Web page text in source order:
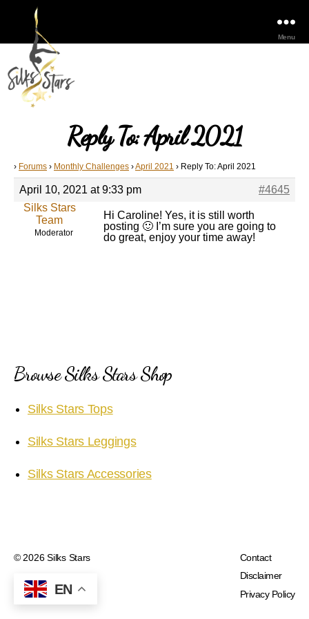
Menu
Reply To: April 2021
› Forums › Monthly Challenges ›April 2021 › Reply To: April 2021
April 10, 2021 at 9:33 pm
#4645
Silks Stars
Team
Moderator
Hi Caroline! Yes, it is still worth
posting 🙂 I’m sure you are going to
do great, enjoy your time away!
Browse Silks Stars Shop
Silks Stars Tops
Silks Stars Leggings
Silks Stars Accessories
© 2026Silks Stars
Contact
Disclaimer
Privacy Policy
EN